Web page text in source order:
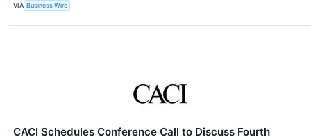
VIA Business Wire
CACI Schedules Conference Call to Discuss Fourth